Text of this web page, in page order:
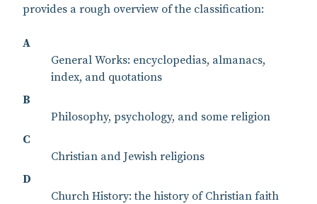
provides a rough overview of the classification:
A
General Works: encyclopedias, almanacs,
index, and quotations
B
Philosophy, psychology, and some religion
C
Christian and Jewish religions
D
Church History: the history of Christian faith